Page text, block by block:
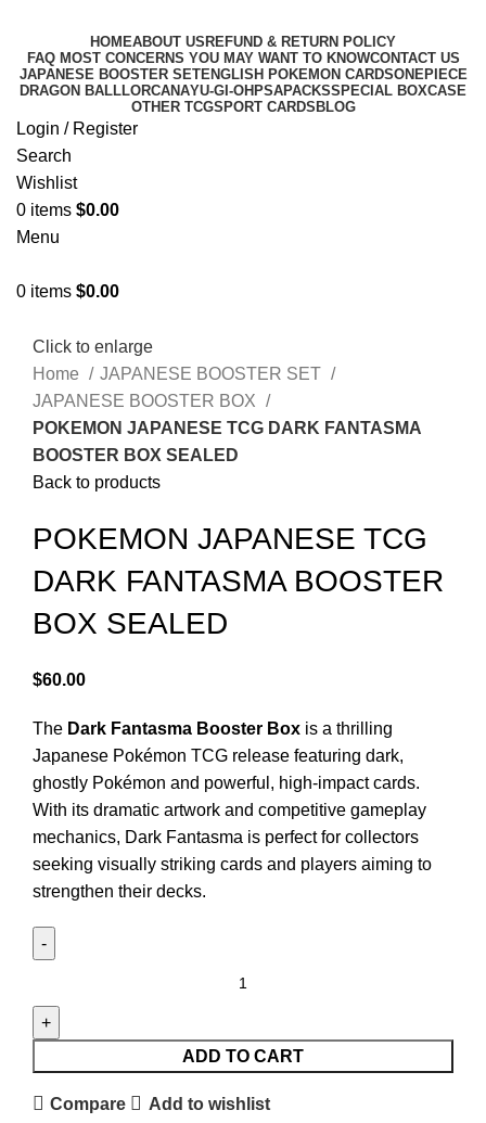
HOMEABOUT US REFUND & RETURN POLICY
FAQ MOST CONCERNS YOU MAY WANT TO KNOWCONTACT US
JAPANESE BOOSTER SETENGLISH POKEMON CARDSONEPIECE
DRAGON BALLLORCANAYU-GI-OH PSAPACKSSPECIAL BOXCASE
OTHER TCGSPORT CARDS BLOG
Login / Register
Search
Wishlist
0 items $0.00
Menu
0 items $0.00
Click to enlarge
Home
JAPANESE BOOSTER SET
JAPANESE BOOSTER BOX
POKEMON JAPANESE TCG DARK FANTASMA
BOOSTER BOX SEALED
Back to products
POKEMON JAPANESE TCG
DARK FANTASMA BOOSTER
BOX SEALED
$60.00
The Dark Fantasma Booster Box is a thrilling
Japanese Pokémon TCG release featuring dark,
ghostly Pokémon and powerful, high-impact cards.
With its dramatic artwork and competitive gameplay
mechanics, Dark Fantasma is perfect for collectors
seeking visually striking cards and players aiming to
strengthen their decks.
ADD TO CART
Compare Add to wishlist